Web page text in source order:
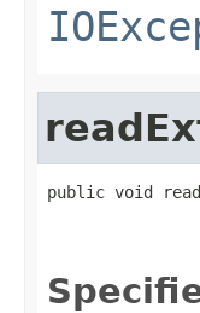
public void